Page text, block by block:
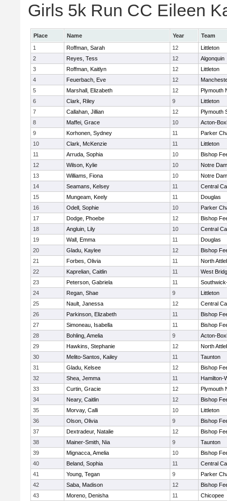
Girls 5k Run CC Eileen
Place Name Year
Team
1
Roffman, Sarah 12
Littleton
2
Reyes, Tess 12
Algonquin
3
Roffman, Kaitlyn 12
Littleton
4
Feuerbach, Eve 12
5
Marshall, Elizabeth 12
Plymouth
6
Clark, Riley 9
Littleton
7
Callahan, Jillian 12
Plymouth
8
Maffei, Grace 10
Acton-
9
Korhonen, Sydney 11
Parker
10
Clark, McKenzie 11
Littleton
11
Arruda, Sophia 10
Bishop
12
Wilson, Kylie 10
Notre
13
Williams, Fiona 10
Notre
14
Seamans, Kelsey 11
Central
15
Mungeam, Keely 11
Douglas
16
Odell, Sophie 10
Parker
17
Dodge, Phoebe 12
Bishop
18
Angluin, Lily 10
Central
19
Wall, Emma 11
Douglas
20
Gladu, Kaylee 12
Bishop
21
Forbes, Olivia 11
North
22
Kaprelian, Caitlin 11
West
23
Peterson, Gabriela 11
24
Regan, Shae 9
Littleton
25
Nault, Janessa 12
Central
26
Parkinson, Elizabeth 11
Bishop
27
Simoneau, Isabella 11
Bishop
28
Bohling, Amelia 9
Acton-
29
Hawkins, Stephanie 12
North
30
Melito-Santos, Kailey 11
Taunton
31
Gladu, Kelsee 12
Bishop
32
Shea, Jemma 11
Hamilton-
33
Curtin, Gracie 12
Plymouth
34
Neary, Caitlin 12
Bishop
35
Morvay, Calli 10
Littleton
36
Olson, Olivia 9
Bishop
37
Dextradeur, Natalie 12
Bishop
38
Mainer-Smith, Nia 9
Taunton
39
Mignacca, Amelia 10
Bishop
40
Beland, Sophia 11
Central
41
Young, Tegan 9
Parker
42
Saba, Madison 12
Bishop
43
Moreno, Denisha 11
Chicopee